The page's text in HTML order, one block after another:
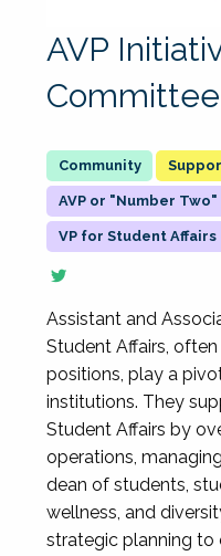
AVP
Committee
AVP or "Number Two"
VP for Student Affairs
Assistant and
Student Affairs,
positions, play a
institutions. They
Student Affairs by
operations,
dean of students,
wellness, and
strategic planning to